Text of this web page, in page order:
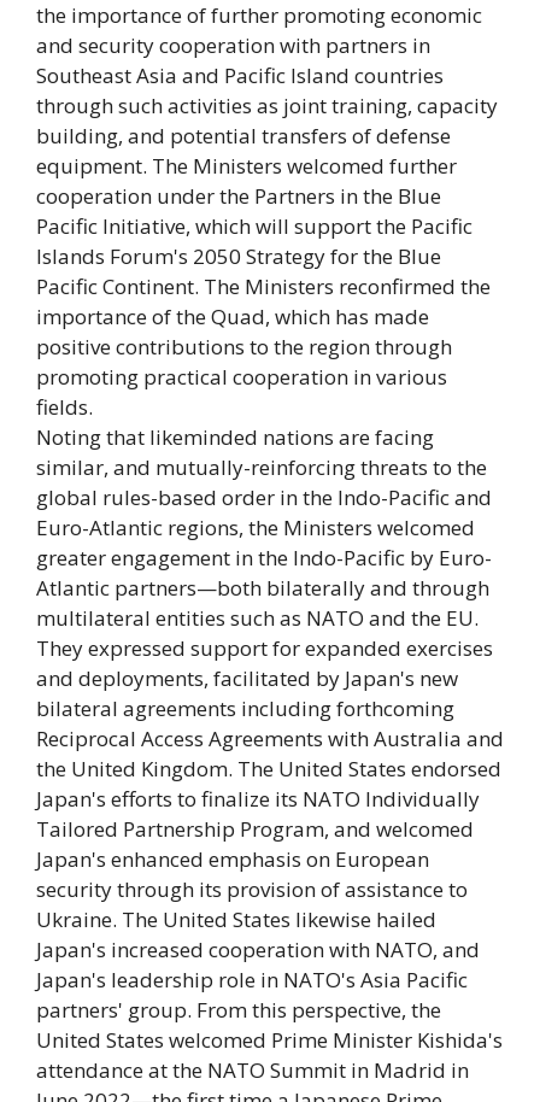
the importance of further promoting economic
and security cooperation with partners in
Southeast Asia and Pacific Island countries
through such activities as joint training, capacity
building, and potential transfers of defense
equipment. The Ministers welcomed further
cooperation under the Partners in the Blue
Pacific Initiative, which will support the Pacific
Islands Forum's 2050 Strategy for the Blue
Pacific Continent. The Ministers reconfirmed the
importance of the Quad, which has made
positive contributions to the region through
promoting practical cooperation in various
fields.
Noting that likeminded nations are facing
similar, and mutually-reinforcing threats to the
global rules-based order in the Indo-Pacific and
Euro-Atlantic regions, the Ministers welcomed
greater engagement in the Indo-Pacific by Euro-
Atlantic partners—both bilaterally and through
multilateral entities such as NATO and the EU.
They expressed support for expanded exercises
and deployments, facilitated by Japan's new
bilateral agreements including forthcoming
Reciprocal Access Agreements with Australia and
the United Kingdom. The United States endorsed
Japan's efforts to finalize its NATO Individually
Tailored Partnership Program, and welcomed
Japan's enhanced emphasis on European
security through its provision of assistance to
Ukraine. The United States likewise hailed
Japan's increased cooperation with NATO, and
Japan's leadership role in NATO's Asia Pacific
partners' group. From this perspective, the
United States welcomed Prime Minister Kishida's
attendance at the NATO Summit in Madrid in